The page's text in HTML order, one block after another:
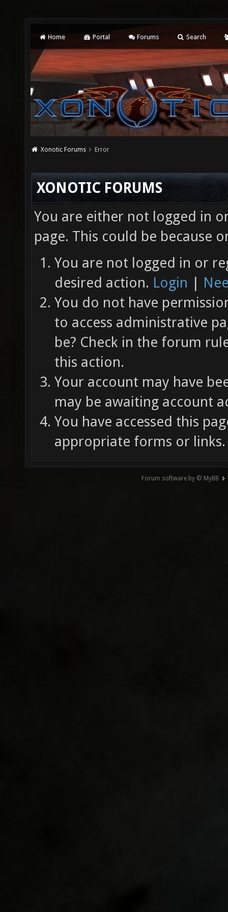
Home Portal Forums Search
Xonotic Forums Error
XONOTIC FORUMS
You are either not logged in
page. This could be because
You are not logged in or
desired action. Login |
You do not have
to access administrative
be? Check in the forum
this action.
Your account may have
may be awaiting account
You have accessed this
appropriate forms or links.
Forum software by © MyBB